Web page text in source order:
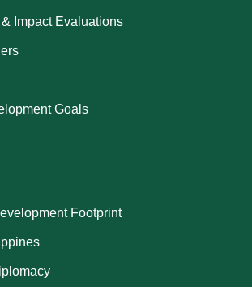
Impact Evaluations
Goals
Footprint